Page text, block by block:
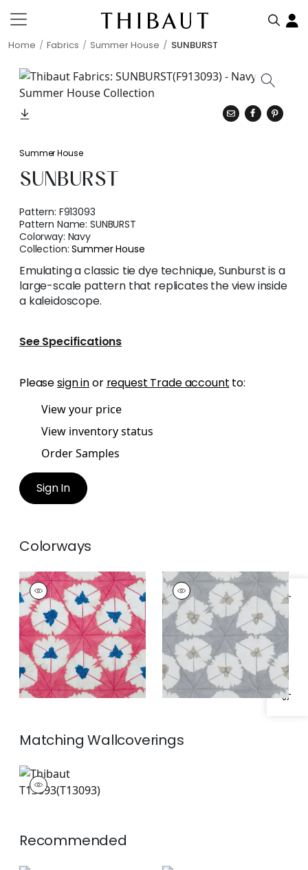
Home Fabrics Summer House SUNBURST
Specifications & Inventory
Summer House
SUNBURST
Pattern: F913093
Pattern Name:SUNBURST
Colorway: Navy
Collection:Summer House
Emulating a classic tie dye technique, Sunburst is a
large-scale pattern that replicates the view inside
a kaleidoscope.
See Specifications
Pleasesign inor request Trade account to:
View your price
View inventory status
Order Samples
Sign In
Colorways
SUNBURST
Print Fabric|Pink
and Blue
SUNBURST
Print Fabric|Grey
MatchingWallcoverings
T13093
Wallpaper|
Recommended